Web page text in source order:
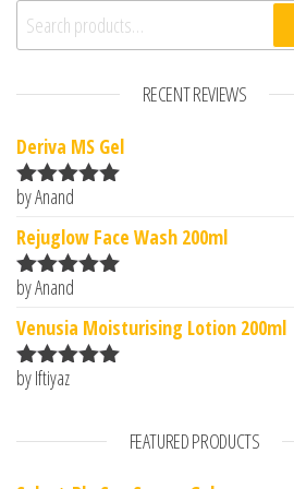
Search for:
RECENT REVIEWS
Deriva MS Gel
Rated5
by Anand
Rejuglow Face Wash 200ml
Rated5
by Anand
Venusia Moisturising Lotion 200ml
Rated
by Iftiyaz
FEATURED PRODUCTS